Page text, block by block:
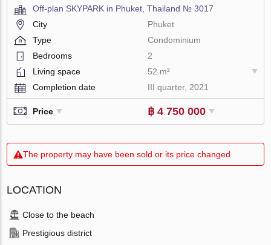
Off-plan SKYPARK in Phuket, Thailand № 3017
City
Phuket
Type
Condominium
Bedrooms
2
Living space
52 m²
Completion date
III quarter, 2021
Price ฿ 4 750 000
The property may have been sold or its price changed
LOCATION
Close to the beach
Prestigious district